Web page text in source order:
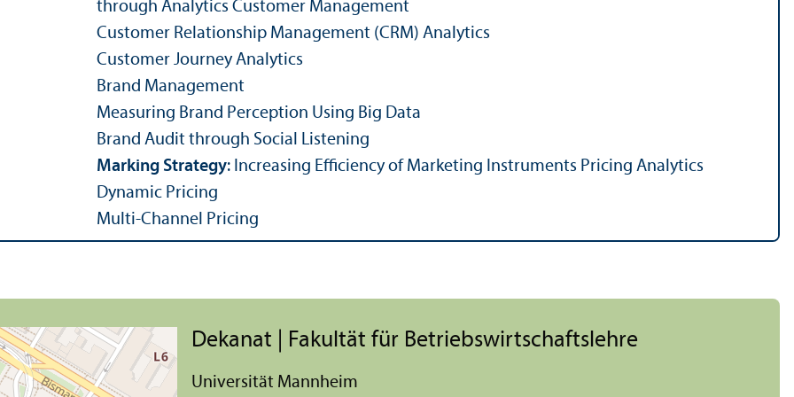
through Analytics Customer Management
Customer Relations­hip Management (CRM) Analytics
Customer Journey Analytics
Brand Management
Measuring Brand Perception Using Big Data
Brand Audit through Social Listening
Marking Strategy: Increasing Efficiency of Marketing Instruments Pricing Analytics
Dynamic Pricing
Multi-Channel Pricing
Dekanat | Fakultät für Betriebs­wirtschafts­lehre
Universität Mannheim